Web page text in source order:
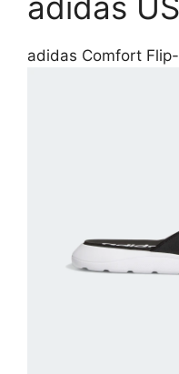
adidas Comfort